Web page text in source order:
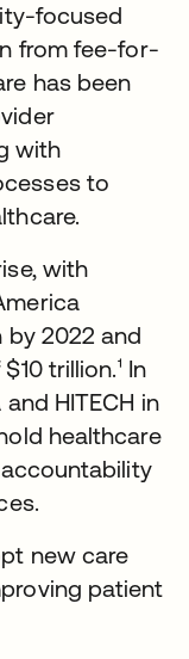
focused
from fee-for-
has been
with
to
with
2022 and
trillion.¹ In
HITECH in
healthcare
new care
patient